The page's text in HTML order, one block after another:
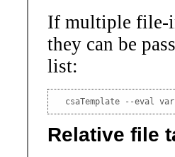
If multiple file-
they can be
list:
csaTemplate --eval
Relative file